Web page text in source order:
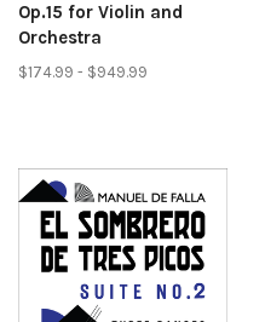
Op.15 for Violin and
Orchestra
$174.99 - $949.99